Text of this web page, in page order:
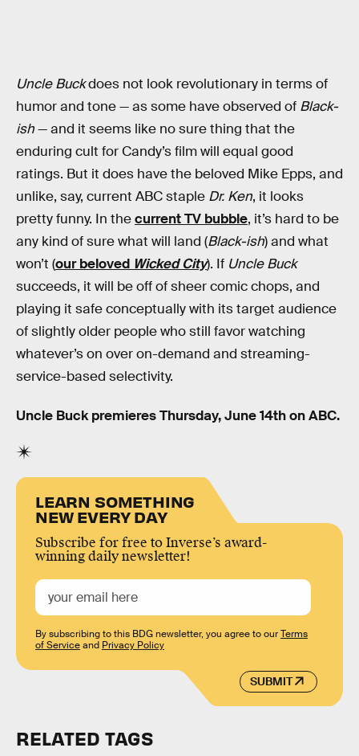
Uncle Buckdoes not look revolutionary in terms of
humor and tone — as some have observed of Black-
ish— and it seems like no sure thing that the
enduring cult for Candy’s film will equal good
ratings. But it does have the beloved Mike Epps, and
unlike, say, current ABC staple Dr. Ken, it looks
pretty funny. In thecurrent TV bubble, it’s hard to be
any kind of sure what will land (Black-ish) and what
won’t (our beloved Wicked City). If Uncle Buck
succeeds, it will be off of sheer comic chops, and
playing it safe conceptually with its target audience
of slightly older people who still favor watching
whatever’s on over on-demand and streaming-
service-based selectivity.
Uncle Buck premieres Thursday, June 14th on ABC.
LEARN SOMETHING
NEW EVERY DAY
Subscribe for free to Inverse’s award-
winning daily newsletter!
SUBMIT
By subscribing to this BDG newsletter, you agree to ourTerms
of Serviceand Privacy Policy
RELATED TAGS